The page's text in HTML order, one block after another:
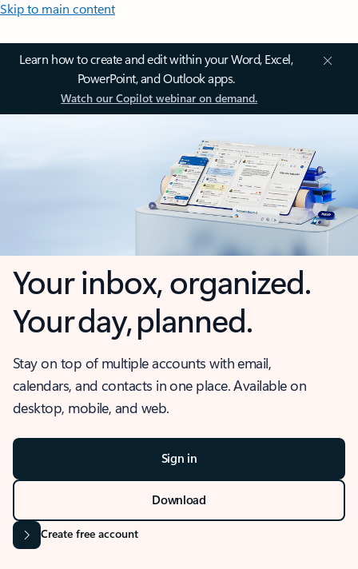
Skip to main content
Learn how to create and edit within your Word, Excel,
PowerPoint, and Outlook apps.
Watch our Copilot webinar on demand.
Your inbox, organized.
Your day, planned.
Stay on top of multiple accounts with email,
calendars, and contacts in one place. Available on
desktop, mobile, and web.
Sign in
Download
Create free account